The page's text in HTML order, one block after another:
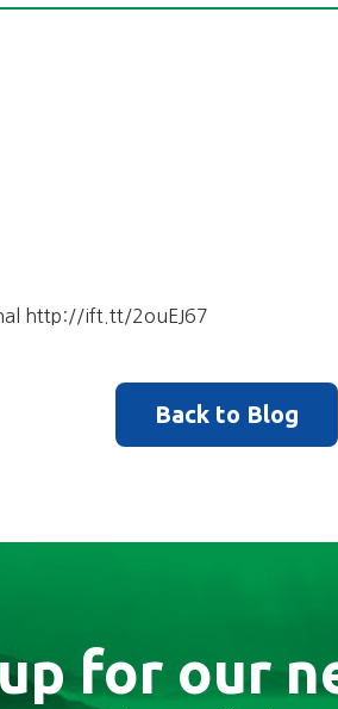
http://ift.tt/2ouEJ67
Back to Blog
for our